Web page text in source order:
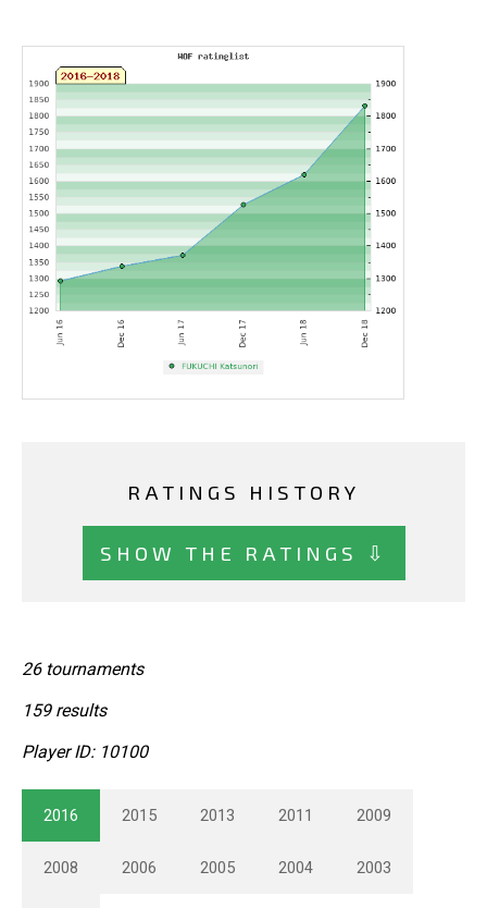
RATINGS HISTORY
SHOW THE RATINGS ⇩
26 tournaments
159 results
Player ID: 10100
2016 2015 2013 2011 2009
2008 2006 2005 2004 2003